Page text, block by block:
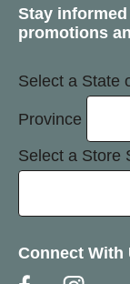
Stay
promotions
Select a State
Province
Select a Store
Connect With